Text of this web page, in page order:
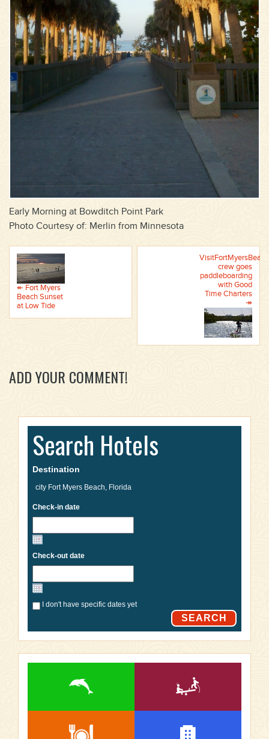
Early Morning at Bowditch Point Park
Photo Courtesy of: Merlin from Minnesota
↞ Fort Myers
Beach Sunset
at Low Tide
crew goes
paddleboarding
with Good
Time Charters
↠
ADD YOUR COMMENT!
Search Hotels
Destination
Check-in date
Check-out date
I don't have specific dates yet
SEARCH